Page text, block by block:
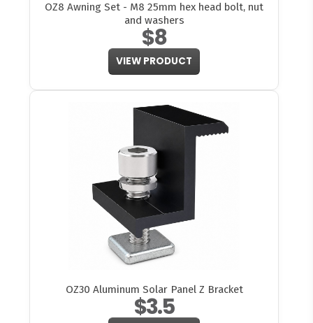
OZ8 Awning Set - M8 25mm hex head bolt, nut
and washers
$8
VIEW PRODUCT
OZ30 Aluminum Solar Panel Z Bracket
$3.5